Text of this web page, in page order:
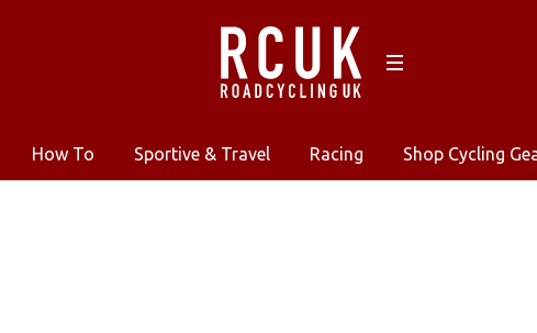
How To Sportive & Travel Racing Shop Cycling